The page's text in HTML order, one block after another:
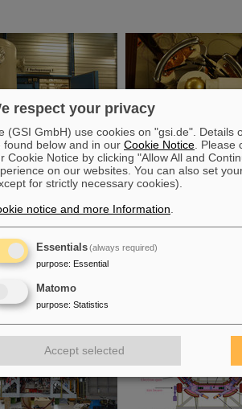
respect your privacy
(GSI GmbH) use cookies on "gsi.de".
found below and in our Cookie Notice .
Cookie Notice by clicking "Allow All and
on our websites. You can also set
for strictly necessary cookies).
notice and more Information
Essentials(always required)
purpose: Essential
Matomo
purpose: Statistics
Accept selected